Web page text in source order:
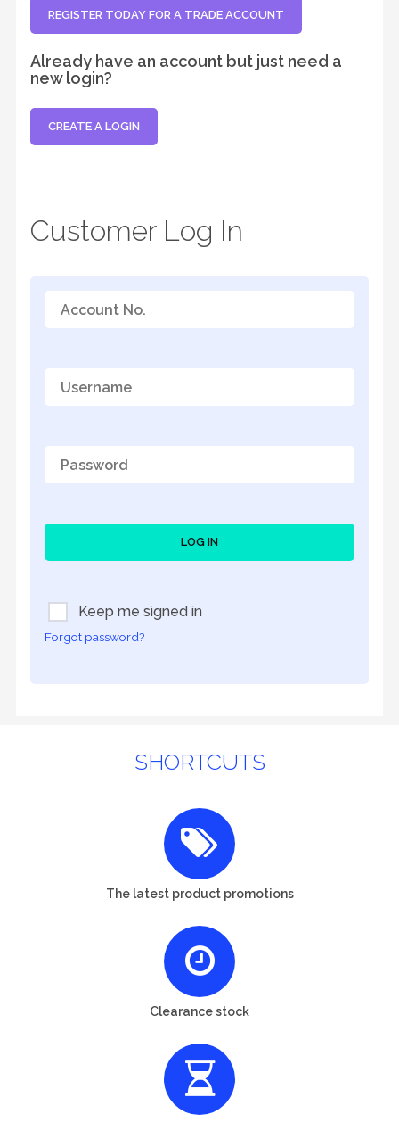
REGISTER TODAY FOR A TRADE ACCOUNT
Already have an account but just need a
new login?
CREATE A LOGIN
Customer Log In
LOG IN
Keep me signed in
Forgot password?
SHORTCUTS
The latest product promotions
Clearance stock